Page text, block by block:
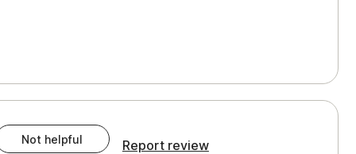
Not helpful Report review